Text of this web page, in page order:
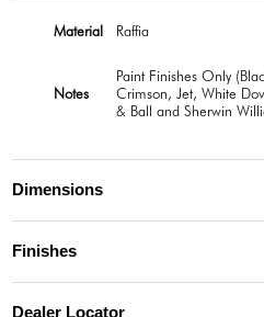
Material Raffia
Notes
Paint Finishes Only
Crimson, Jet, White
& Ball and Sherwin
Dimensions
Finishes
Dealer Locator